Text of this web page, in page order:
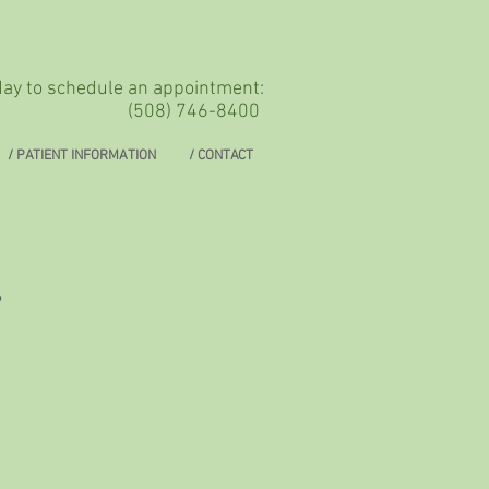
/ PATIENT INFORMATION / CONTACT
to schedule an appointment:
(508) 746-8400